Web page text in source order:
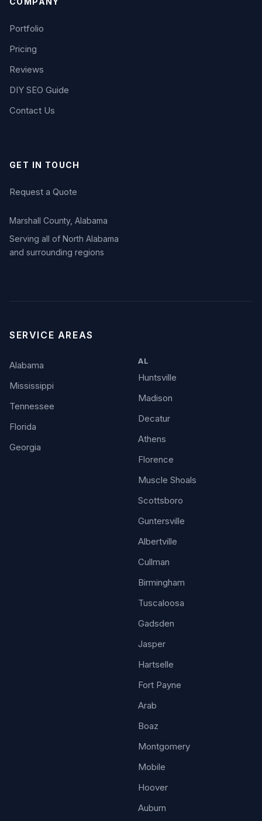
Portfolio
Pricing
Reviews
DIY SEO Guide
Contact Us
GET IN TOUCH
Request a Quote
Marshall County, Alabama
Serving all of North Alabama
and surrounding regions
SERVICE AREAS
Alabama
Mississippi
Tennessee
Florida
Georgia
AL
Huntsville
Madison
Decatur
Athens
Florence
Muscle Shoals
Scottsboro
Guntersville
Albertville
Cullman
Birmingham
Tuscaloosa
Gadsden
Jasper
Hartselle
Fort Payne
Arab
Boaz
Montgomery
Mobile
Hoover
Auburn